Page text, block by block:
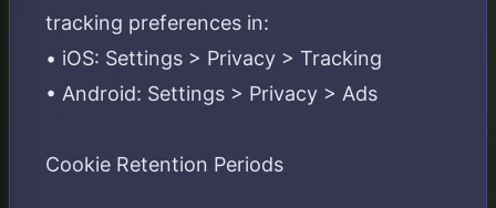
tracking preferences in:
• iOS: Settings > Privacy > Tracking
• Android: Settings > Privacy > Ads
Cookie Retention Periods